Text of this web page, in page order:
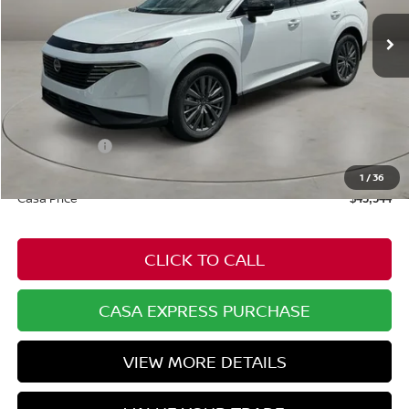
1 /36
Ext. Int.
Less
MSRP:
Dealer Discount
Nissan Offers:
Doc Fee: +$549
Casa Price $43,544
CLICK TO CALL
CASA EXPRESS PURCHASE
VIEW MORE DETAILS